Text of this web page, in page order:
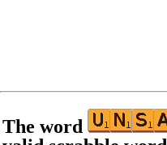
The word